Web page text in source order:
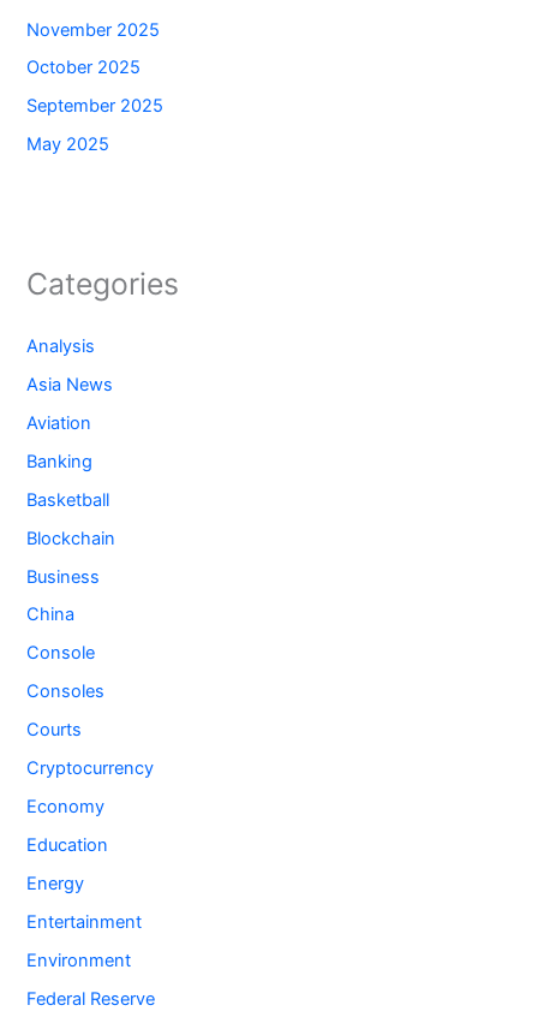
November 2025
October 2025
September 2025
May 2025
Categories
Analysis
Asia News
Aviation
Banking
Basketball
Blockchain
Business
China
Console
Consoles
Courts
Cryptocurrency
Economy
Education
Energy
Entertainment
Environment
Federal Reserve